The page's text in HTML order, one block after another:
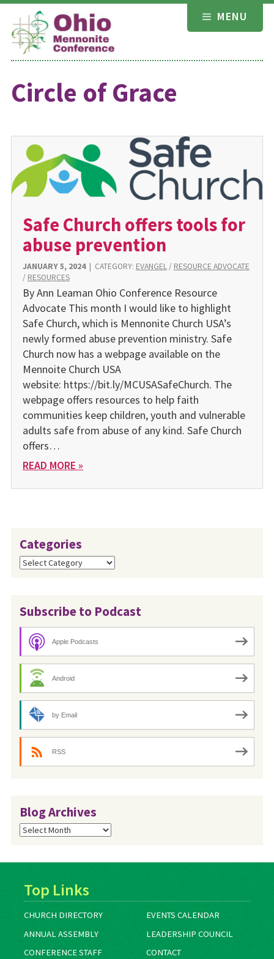
Skip
content
MENU
Circle of Grace
Safe Church offers tools for
abuse prevention
JANUARY 5, 2024| CATEGORY: EVANGEL/ RESOURCE ADVOCATE
/ RESOURCES
By Ann Leaman Ohio Conference Resource
Advocate This month I would like to highlight
Safe Church, which is Mennonite Church USA’s
newly formed abuse prevention ministry. Safe
Church now has a webpage available on the
Mennoite Church USA
website: https://bit.ly/MCUSASafeChurch. The
webpage offers resources to help faith
communities keep children, youth and vulnerable
adults safe from abuse of any kind. Safe Church
offers…
READ MORE »
Categories
Categories
Subscribe to Podcast
Apple Podcasts
Android
by Email
RSS
Blog Archives
Blog
Archives
Top Links
CHURCH DIRECTORY
EVENTS CALENDAR
ANNUAL ASSEMBLY
LEADERSHIP COUNCIL
CONFERENCE STAFF
CONTACT